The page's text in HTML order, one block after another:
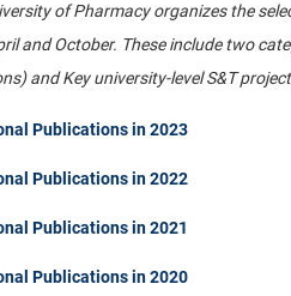
of Pharmacy organizes the
and October. These include two
and Key university-level S&T
Publications in 2023
Publications in 2022
Publications in 2021
Publications in 2020